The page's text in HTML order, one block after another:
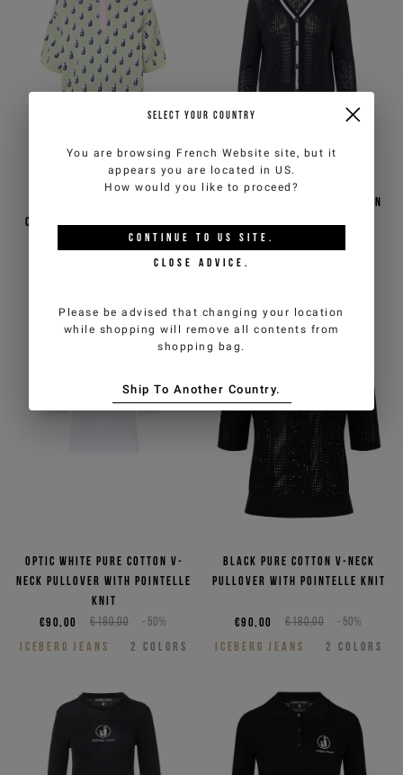
cropped fit pink and green
polo shirt with a
checkerboard pattern
-50%
Black pure cotton cardigan
€110,00
Optic white pure cotton V-
neck pullover with pointelle
knit
€180,00 -50%
€90,00
ICEBERG JEANS
2 COLORS
Black pure cotton V-neck
pullover with pointelle knit
€180,00 -50%
€90,00
ICEBERG JEANS
2 COLORS
SELECT YOUR COUNTRY
You are browsing French Website site, but it
appears you are located in US.
How would you like to proceed?
CONTINUE TO US SITE.
CLOSE ADVICE.
Please be advised that changing your location
while shopping will remove all contents from
shopping bag.
Ship To Another Country.